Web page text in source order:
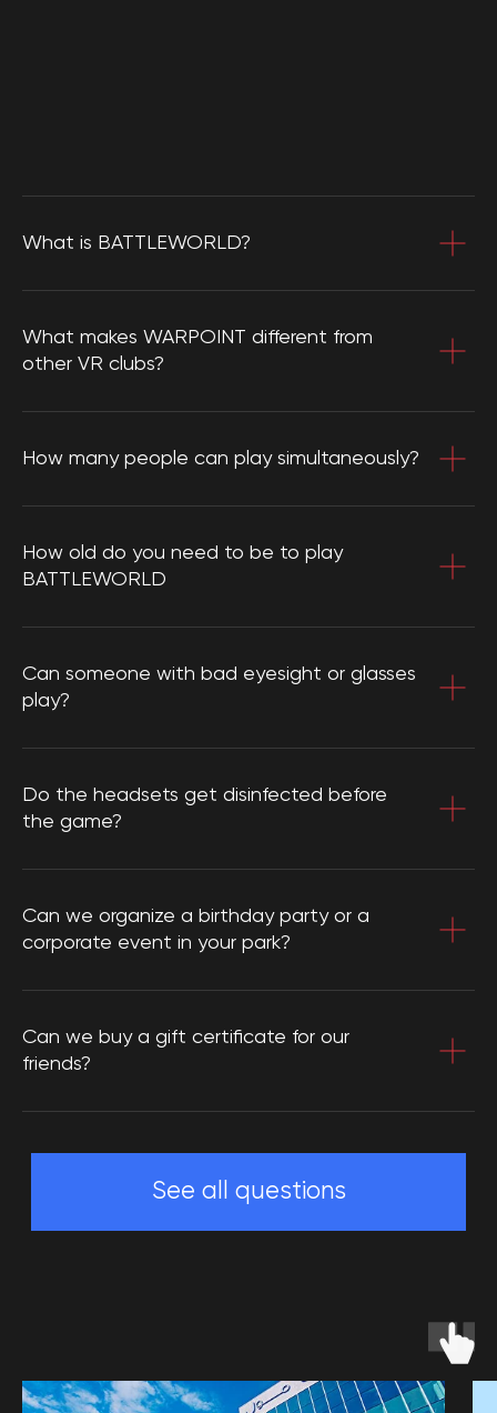
What is BATTLEWORLD?
What makes WARPOINT different from
other VR clubs?
How many people can play simultaneously?
How old do you need to be to play
BATTLEWORLD
Can someone with bad eyesight or glasses
play?
Do the headsets get disinfected before
the game?
Can we organize a birthday party or a
corporate event in your park?
Can we buy a gift certificate for our
friends?